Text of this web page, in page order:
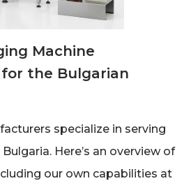
Machine
the Bulgarian
specialize in serving
Here’s an overview of
our own capabilities at